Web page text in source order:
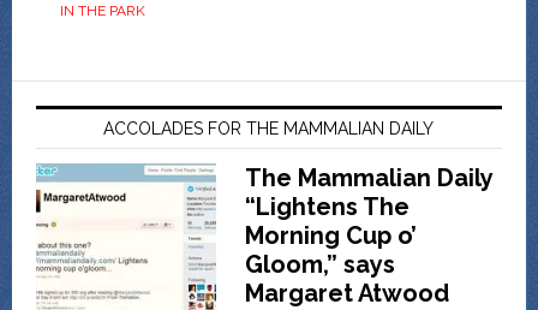
IN THE PARK
ACCOLADES FOR THE MAMMALIAN DAILY
The Mammalian Daily
“Lightens The
Morning Cup o’
Gloom,” says
Margaret Atwood